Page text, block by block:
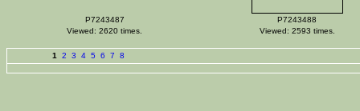
P7243487
Viewed: 2620 times.
P7243488
Viewed: 2593 times.
1 2 3 4 5 6 7 8